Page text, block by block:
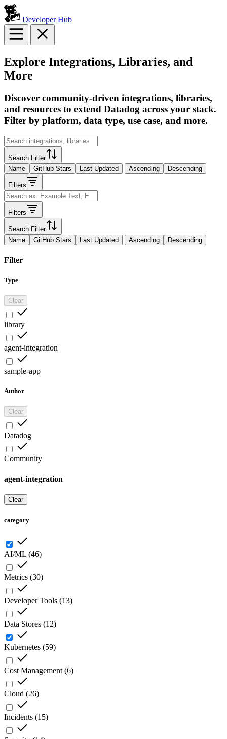
Developer Hub
Explore Integrations, Libraries, and
More
Discover community-driven integrations, libraries,
and resources to extend Datadog across your stack.
Filter by platform, data type, use case, and more.
Search Filter
Name
GitHub Stars Last Updated Ascending Descending
Filters
Filters
Search Filter
Name
GitHub Stars Last Updated Ascending Descending
Filter
Type
Clear
library
agent-integration
sample-app
Author
Clear
Datadog
Community
agent-integration
Clear
category
AI/ML (46)
Metrics (30)
Developer Tools (13)
Data Stores (12)
Kubernetes (59)
Cost Management (6)
Cloud (26)
Incidents (15)